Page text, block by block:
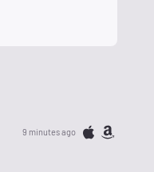
9 minutes ago